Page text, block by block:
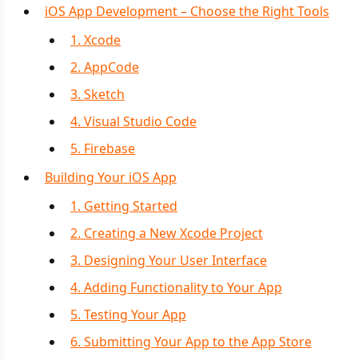
iOS App Development – Choose the Right Tools
1. Xcode
2. AppCode
3. Sketch
4. Visual Studio Code
5. Firebase
Building Your iOS App
1. Getting Started
2. Creating a New Xcode Project
3. Designing Your User Interface
4. Adding Functionality to Your App
5. Testing Your App
6. Submitting Your App to the App Store